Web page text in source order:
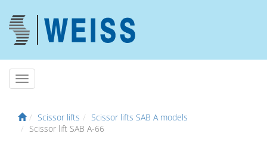
Scissor lifts
Scissor lifts SAB A models
Scissor lift SAB A-66